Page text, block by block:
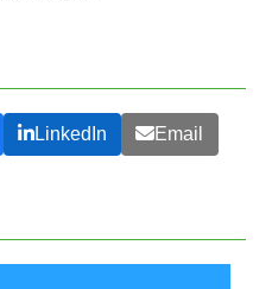
LinkedIn Email